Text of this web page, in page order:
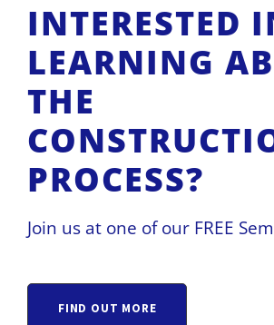
INTERESTED
LEARNING
THE
PROCESS?
Join us at one of our FREE
FIND OUT MORE